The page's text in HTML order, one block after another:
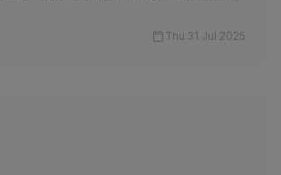
Thu 31 Jul 2025